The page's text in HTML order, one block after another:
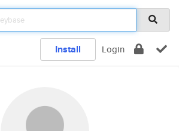
Install Login